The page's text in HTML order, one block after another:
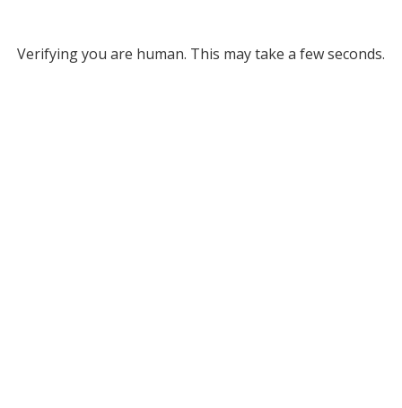
Verifying you are human. This may take a few seconds.